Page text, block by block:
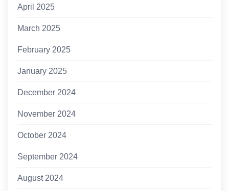
April 2025
March 2025
February 2025
January 2025
December 2024
November 2024
October 2024
September 2024
August 2024